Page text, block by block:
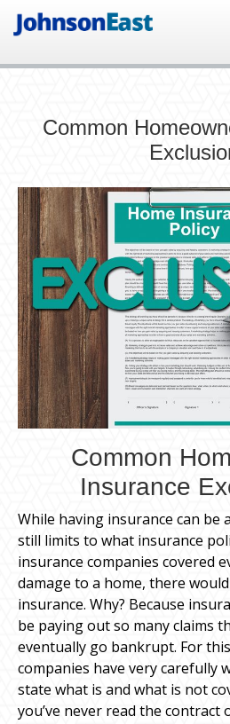
Common
Common
Insurance
While having insurance can be
still limits to what insurance
insurance companies covered
damage to a home, there
insurance. Why? Because
be paying out so many claims
eventually go bankrupt. For
companies have very carefully
state what is and what is not
you’ve never read the contract